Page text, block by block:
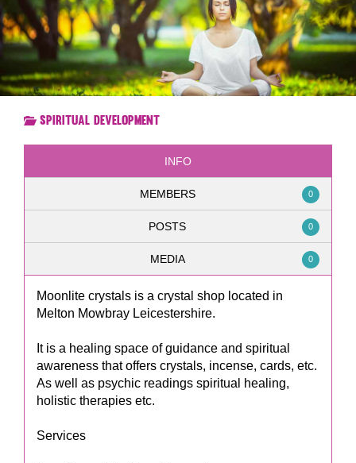
Spiritual Development
INFO
MEMBERS 0
POSTS 0
MEDIA 0
Moonlite crystals is a crystal shop located in
Melton Mowbray Leicestershire.
It is a healing space of guidance and spiritual
awareness that offers crystals, incense, cards, etc.
As well as psychic readings spiritual healing,
holistic therapies etc.
Services